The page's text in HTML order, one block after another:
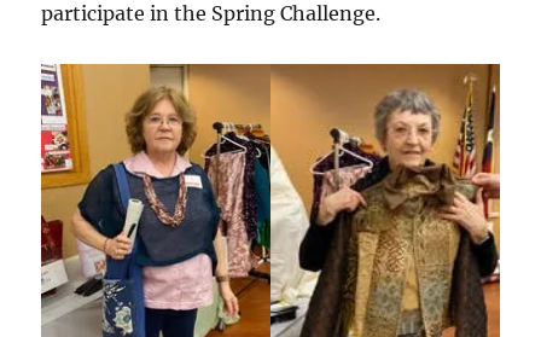
participate in the Spring Challenge.